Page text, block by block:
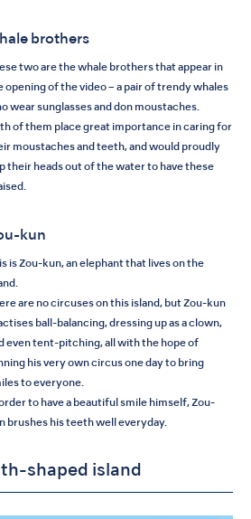
brothers
two are the whale brothers that appear in
opening of the video – a pair of trendy whales
wear sunglasses and don moustaches.
of them place great importance in caring for
moustaches and teeth, and would proudly
their heads out of the water to have these
kun
is Zou-kun, an elephant that lives on the
are no circuses on this island, but Zou-kun
ball-balancing, dressing up as a clown,
even tent-pitching, all with the hope of
his very own circus one day to bring
to everyone.
to have a beautiful smile himself, Zou-
brushes his teeth well everyday.
shaped island